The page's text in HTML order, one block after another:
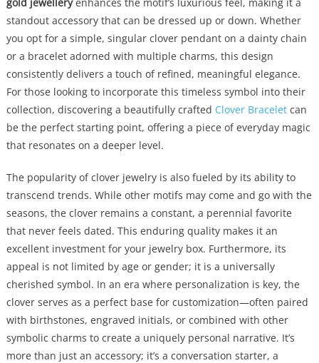
standout accessory that can be dressed up or down. Whether
you opt for a simple, singular clover pendant on a dainty chain
or a bracelet adorned with multiple charms, this design
consistently delivers a touch of refined, meaningful elegance.
For those looking to incorporate this timeless symbol into their
collection, discovering a beautifully crafted Clover Braceletcan
be the perfect starting point, offering a piece of everyday magic
that resonates on a deeper level.
The popularity of clover jewelry is also fueled by its ability to
transcend trends. While other motifs may come and go with the
seasons, the clover remains a constant, a perennial favorite
that never feels dated. This enduring quality makes it an
excellent investment for your jewelry box. Furthermore, its
appeal is not limited by age or gender; it is a universally
cherished symbol. In an era where personalization is key, the
clover serves as a perfect base for customization—often paired
with birthstones, engraved initials, or combined with other
symbolic charms to create a uniquely personal narrative. It’s
more than just an accessory; it’s a conversation starter, a